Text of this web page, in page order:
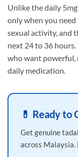
Unlike the daily
only when you
sexual activity, and
next 24 to 36 hours.
who want
daily medication.
💊 Ready to
Get genuine
across Malaysia.